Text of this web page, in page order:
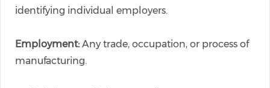
identifying individual employers.
Employment: Any trade, occupation, or process of
manufacturing.